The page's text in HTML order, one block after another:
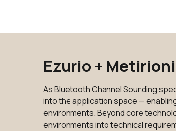
Ezurio +
As Bluetooth Channel Sounding
into the application space —
environments. Beyond core
environments into technical